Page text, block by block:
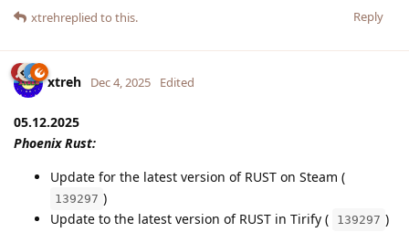
Reply
xtrehreplied to this.
xtreh Dec 4, 2025 Edited
05.12.2025
Phoenix Rust:
Update for the latest version of RUST on Steam (
139297 )
Update to the latest version of RUST in Tirify (
139297 )